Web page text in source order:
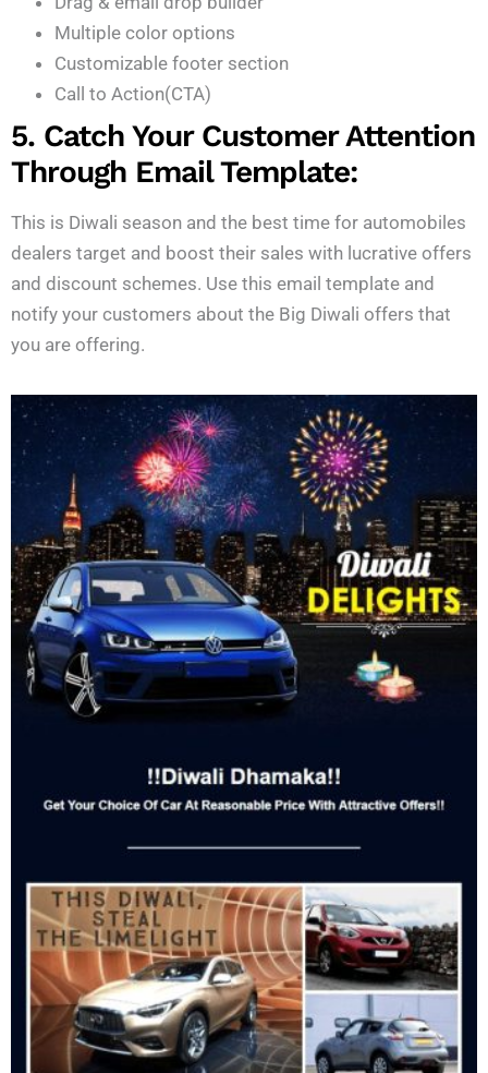
Multiple color options
Customizable footer section
Call to Action(CTA)
5. Catch Your Customer Attention
Through Email Template:
This is Diwali season and the best time for automobiles
dealers target and boost their sales with lucrative offers
and discount schemes. Use this email template and
notify your customers about the Big Diwali offers that
you are offering.